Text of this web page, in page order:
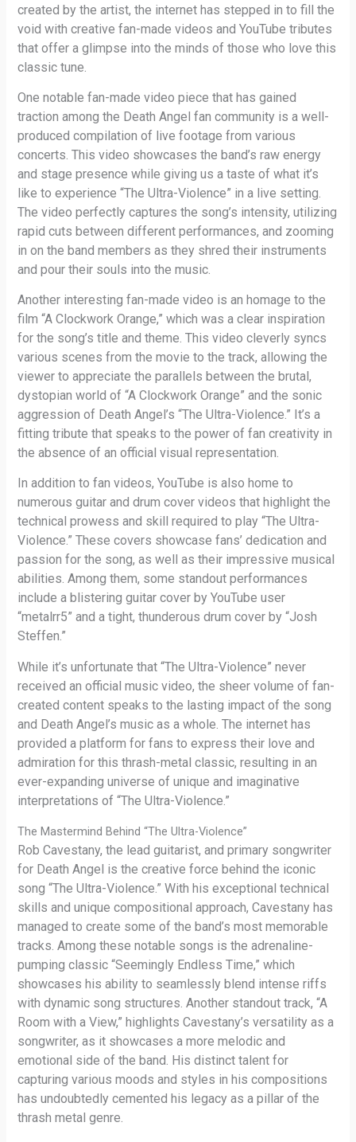
created by the artist, the internet has stepped in to fill the
void with creative fan-made videos and YouTube tributes
that offer a glimpse into the minds of those who love this
classic tune.
One notable fan-made video piece that has gained
traction among the Death Angel fan community is a well-
produced compilation of live footage from various
concerts. This video showcases the band’s raw energy
and stage presence while giving us a taste of what it’s
like to experience “The Ultra-Violence” in a live setting.
The video perfectly captures the song’s intensity, utilizing
rapid cuts between different performances, and zooming
in on the band members as they shred their instruments
and pour their souls into the music.
Another interesting fan-made video is an homage to the
film “A Clockwork Orange,” which was a clear inspiration
for the song’s title and theme. This video cleverly syncs
various scenes from the movie to the track, allowing the
viewer to appreciate the parallels between the brutal,
dystopian world of “A Clockwork Orange” and the sonic
aggression of Death Angel’s “The Ultra-Violence.” It’s a
fitting tribute that speaks to the power of fan creativity in
the absence of an official visual representation.
In addition to fan videos, YouTube is also home to
numerous guitar and drum cover videos that highlight the
technical prowess and skill required to play “The Ultra-
Violence.” These covers showcase fans’ dedication and
passion for the song, as well as their impressive musical
abilities. Among them, some standout performances
include a blistering guitar cover by YouTube user
“metalrr5” and a tight, thunderous drum cover by “Josh
Steffen.”
While it’s unfortunate that “The Ultra-Violence” never
received an official music video, the sheer volume of fan-
created content speaks to the lasting impact of the song
and Death Angel’s music as a whole. The internet has
provided a platform for fans to express their love and
admiration for this thrash-metal classic, resulting in an
ever-expanding universe of unique and imaginative
interpretations of “The Ultra-Violence.”
The Mastermind Behind “The Ultra-Violence”
Rob Cavestany, the lead guitarist, and primary songwriter
for Death Angel is the creative force behind the iconic
song “The Ultra-Violence.” With his exceptional technical
skills and unique compositional approach, Cavestany has
managed to create some of the band’s most memorable
tracks. Among these notable songs is the adrenaline-
pumping classic “Seemingly Endless Time,” which
showcases his ability to seamlessly blend intense riffs
with dynamic song structures. Another standout track, “A
Room with a View,” highlights Cavestany’s versatility as a
songwriter, as it showcases a more melodic and
emotional side of the band. His distinct talent for
capturing various moods and styles in his compositions
has undoubtedly cemented his legacy as a pillar of the
thrash metal genre.